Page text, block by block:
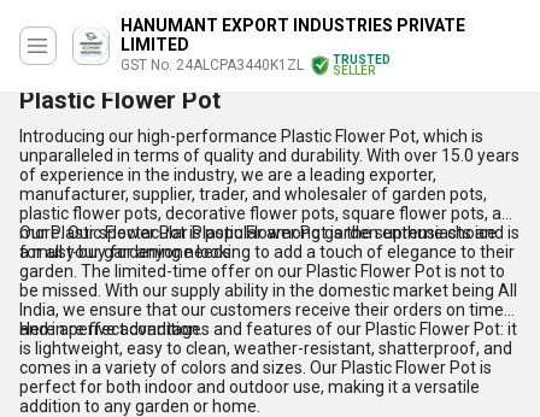
HANUMANT EXPORT INDUSTRIES PRIVATE
LIMITED
GST No. 24ALCPA3440K1ZL
TRUSTED
SELLER
Plastic Flower Pot
Introducing our high-performance Plastic Flower Pot, which is
unparalleled in terms of quality and durability. With over 15.0 years
of experience in the industry, we are a leading exporter,
manufacturer, supplier, trader, and wholesaler of garden pots,
plastic flower pots, decorative flower pots, square flower pots, and
more. Our spectacular Plastic Flower Pot is the supreme choice
for all your gardening needs.
Our Plastic Flower Pot is popular among garden enthusiasts and is
a must-buy for anyone looking to add a touch of elegance to their
garden. The limited-time offer on our Plastic Flower Pot is not to
be missed. With our supply ability in the domestic market being All
India, we ensure that our customers receive their orders on time
and in perfect condition.
Here are five advantages and features of our Plastic Flower Pot: it
is lightweight, easy to clean, weather-resistant, shatterproof, and
comes in a variety of colors and sizes. Our Plastic Flower Pot is
perfect for both indoor and outdoor use, making it a versatile
addition to any garden or home.